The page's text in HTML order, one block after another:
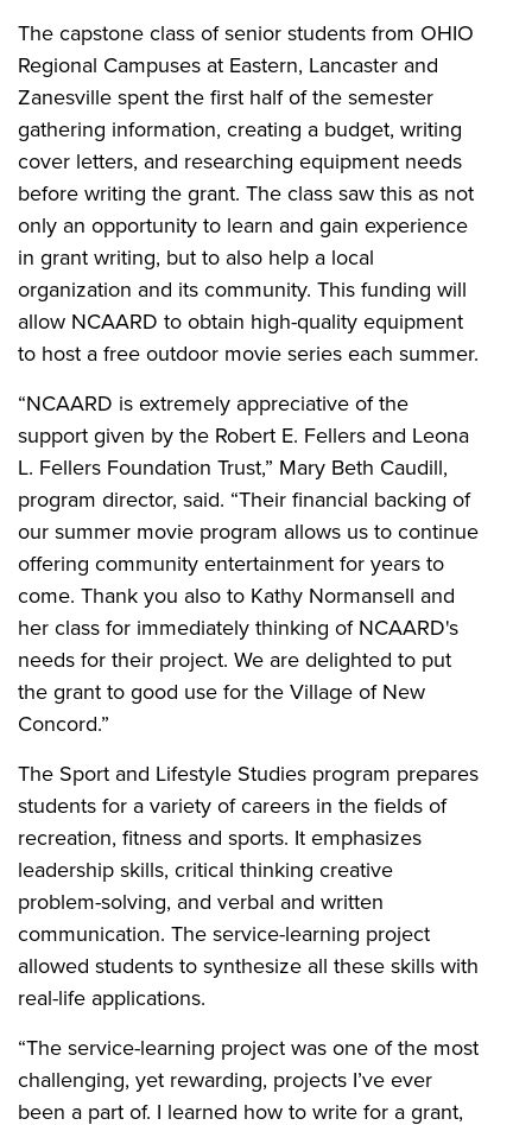
The capstone class of senior students from OHIO
Regional Campuses at Eastern, Lancaster and
Zanesville spent the first half of the semester
gathering information, creating a budget, writing
cover letters, and researching equipment needs
before writing the grant. The class saw this as not
only an opportunity to learn and gain experience
in grant writing, but to also help a local
organization and its community. This funding will
allow NCAARD to obtain high-quality equipment
to host a free outdoor movie series each summer.
“NCAARD is extremely appreciative of the
support given by the Robert E. Fellers and Leona
L. Fellers Foundation Trust,” Mary Beth Caudill,
program director, said. “Their financial backing of
our summer movie program allows us to continue
offering community entertainment for years to
come. Thank you also to Kathy Normansell and
her class for immediately thinking of NCAARD's
needs for their project. We are delighted to put
the grant to good use for the Village of New
Concord.”
The Sport and Lifestyle Studies program prepares
students for a variety of careers in the fields of
recreation, fitness and sports. It emphasizes
leadership skills, critical thinking creative
problem-solving, and verbal and written
communication. The service-learning project
allowed students to synthesize all these skills with
real-life applications.
“The service-learning project was one of the most
challenging, yet rewarding, projects I’ve ever
been a part of. I learned how to write for a grant,